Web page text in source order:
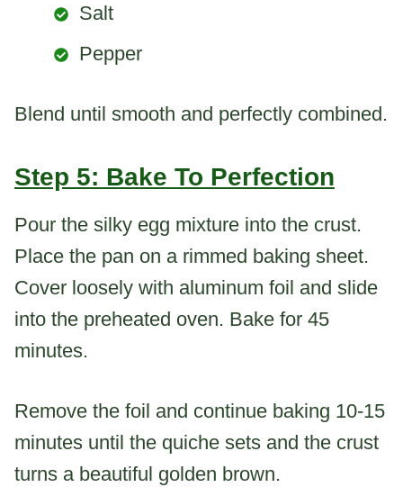
Salt
Pepper
Blend until smooth and perfectly combined.
Step 5: Bake To Perfection
Pour the silky egg mixture into the crust.
Place the pan on a rimmed baking sheet.
Cover loosely with aluminum foil and slide
into the preheated oven. Bake for 45
minutes.
Remove the foil and continue baking 10-15
minutes until the quiche sets and the crust
turns a beautiful golden brown.